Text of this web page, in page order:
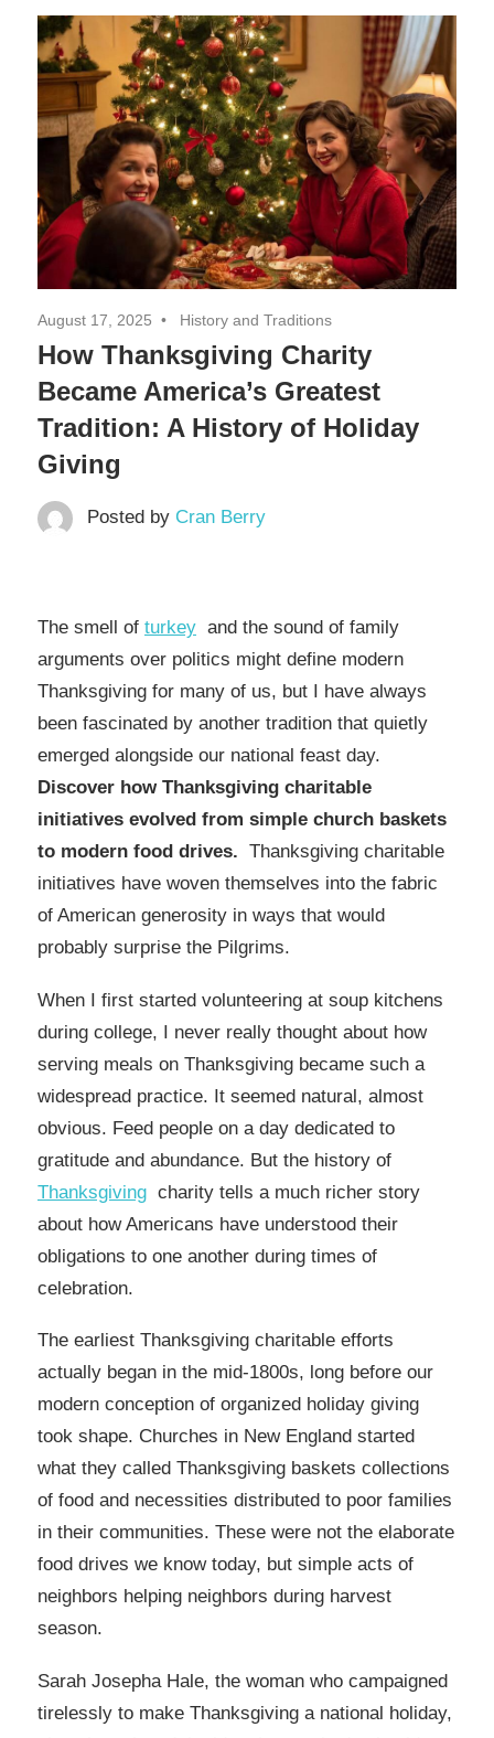
Decor,
and
Entertainment
August 17, 2025 History and Traditions
How Thanksgiving Charity
Became America’s Greatest
Tradition: A History of Holiday
Giving
Posted by Cran Berry
The smell of turkey and the sound of family
arguments over politics might define modern
Thanksgiving for many of us, but I have always
been fascinated by another tradition that quietly
emerged alongside our national feast day.
Discover how Thanksgiving charitable
initiatives evolved from simple church baskets
to modern food drives. Thanksgiving charitable
initiatives have woven themselves into the fabric
of American generosity in ways that would
probably surprise the Pilgrims.
When I first started volunteering at soup kitchens
during college, I never really thought about how
serving meals on Thanksgiving became such a
widespread practice. It seemed natural, almost
obvious. Feed people on a day dedicated to
gratitude and abundance. But the history of
Thanksgiving charity tells a much richer story
about how Americans have understood their
obligations to one another during times of
celebration.
The earliest Thanksgiving charitable efforts
actually began in the mid-1800s, long before our
modern conception of organized holiday giving
took shape. Churches in New England started
what they called Thanksgiving baskets collections
of food and necessities distributed to poor families
in their communities. These were not the elaborate
food drives we know today, but simple acts of
neighbors helping neighbors during harvest
season.
Sarah Josepha Hale, the woman who campaigned
tirelessly to make Thanksgiving a national holiday,